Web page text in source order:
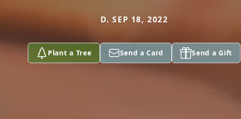
D. SEP 18, 2022
Plant a Tree Send a Card Send a Gift